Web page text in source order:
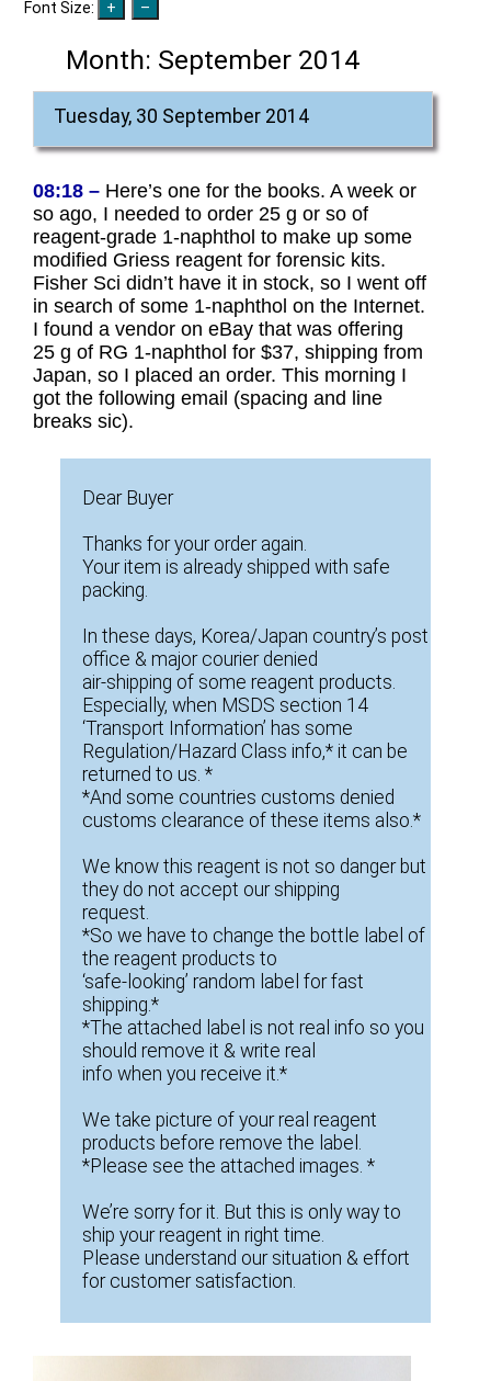
Font Size:
Month: September 2014
Tuesday, 30 September 2014
08:18 – Here’s one for the books. A week or
so ago, I needed to order 25 g or so of
reagent-grade 1-naphthol to make up some
modified Griess reagent for forensic kits.
Fisher Sci didn’t have it in stock, so I went off
in search of some 1-naphthol on the Internet.
I found a vendor on eBay that was offering
25 g of RG 1-naphthol for $37, shipping from
Japan, so I placed an order. This morning I
got the following email (spacing and line
breaks sic).
Dear Buyer
Thanks for your order again.
Your item is already shipped with safe
packing.
In these days, Korea/Japan country’s post
office & major courier denied
air-shipping of some reagent products.
Especially, when MSDS section 14
‘Transport Information’ has some
Regulation/Hazard Class info,* it can be
returned to us. *
*And some countries customs denied
customs clearance of these items also.*
We know this reagent is not so danger but
they do not accept our shipping
request.
*So we have to change the bottle label of
the reagent products to
‘safe-looking’ random label for fast
shipping.*
*The attached label is not real info so you
should remove it & write real
info when you receive it.*
We take picture of your real reagent
products before remove the label.
*Please see the attached images. *
We’re sorry for it. But this is only way to
ship your reagent in right time.
Please understand our situation & effort
for customer satisfaction.